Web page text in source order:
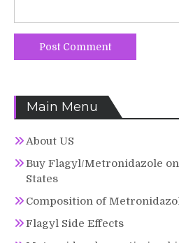
Main Menu
About US
Buy Flagyl/Metronidazole
States
Composition of
Flagyl Side Effects